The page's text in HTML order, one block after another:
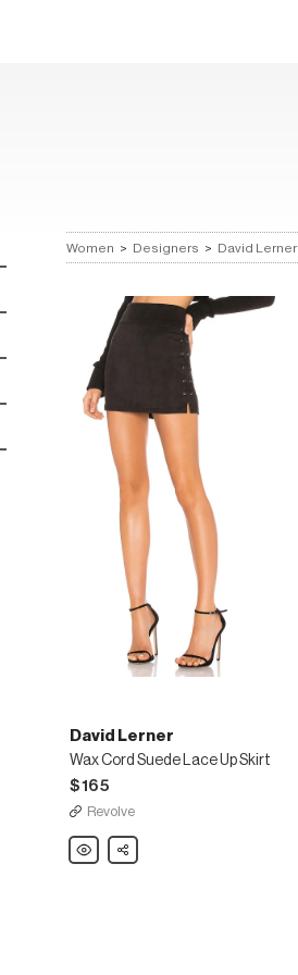
Women > Designers > David Lerner
David Lerner
Wax Cord Suede Lace Up Skirt
$165
Revolve
David
Lerner
Share